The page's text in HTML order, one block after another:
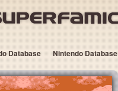
Database Nintendo Database